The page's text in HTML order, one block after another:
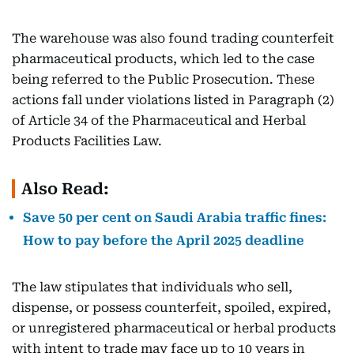
The warehouse was also found trading counterfeit
pharmaceutical products, which led to the case
being referred to the Public Prosecution. These
actions fall under violations listed in Paragraph (2)
of Article 34 of the Pharmaceutical and Herbal
Products Facilities Law.
Also Read:
Save 50 per cent on Saudi Arabia traffic fines:
How to pay before the April 2025 deadline
The law stipulates that individuals who sell,
dispense, or possess counterfeit, spoiled, expired,
or unregistered pharmaceutical or herbal products
with intent to trade may face up to 10 years in